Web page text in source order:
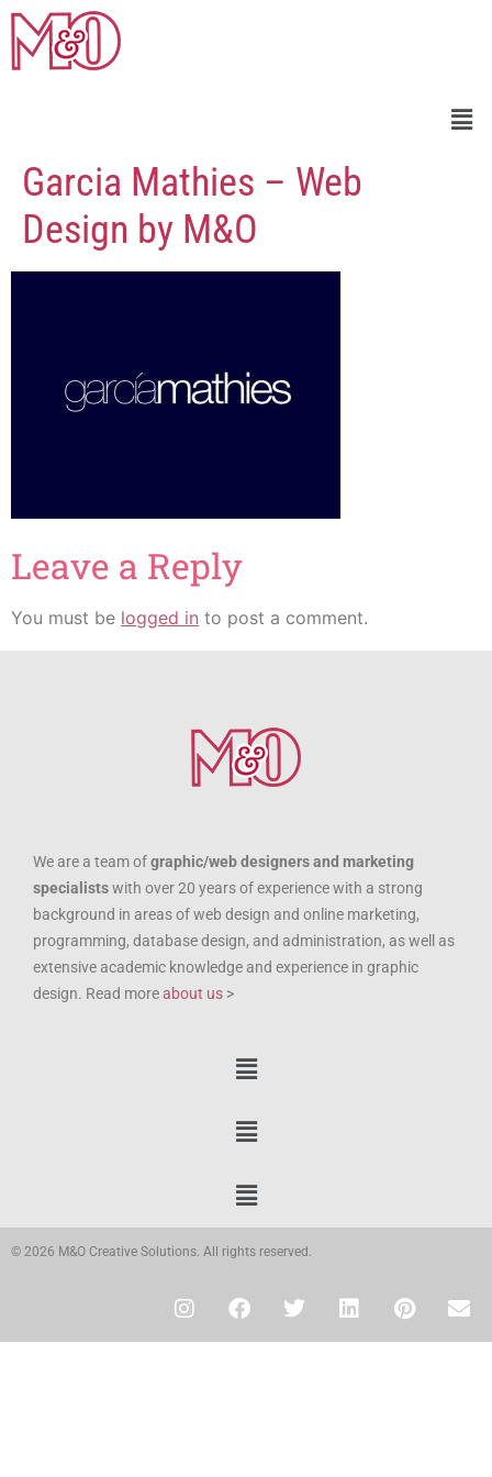
Garcia Mathies – Web
Design by M&O
Leave a Reply
You must be logged in to post a comment.
We are a team ofgraphic/web designers and marketing
specialistswith over 20 years of experience with a strong
background in areas of web design and online marketing,
programming, database design, and administration, as well as
extensive academic knowledge and experience in graphic
design. Read moreabout us >
© 2026 M&O Creative Solutions. All rights reserved.